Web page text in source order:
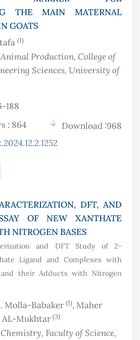
THE MAIN MATERNAL
GOATS
(1)
Production, College of
Sciences, University of
188
: 864
Download :968
DFT, AND
OF NEW XANTHATE
NITROGEN BASES
and DFT Study of 2-
Ligand and Complexes with
and their Adducts with Nitrogen
Molla-Babaker (1), Maher
AL-Mukhtar (3)
Faculty of Science,